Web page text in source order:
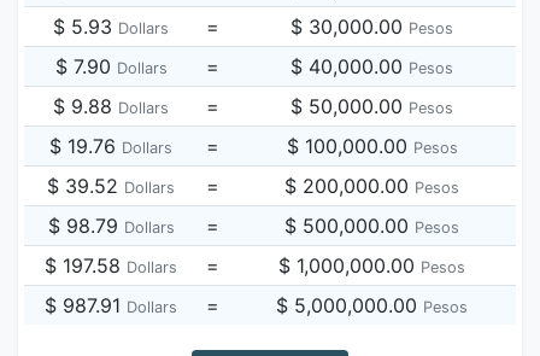
$ 5.93 Dollars = $ 30,000.00 Pesos
$ 7.90 Dollars = $ 40,000.00 Pesos
$ 9.88 Dollars = $ 50,000.00 Pesos
$ 19.76 Dollars = $ 100,000.00 Pesos
$ 39.52 Dollars = $ 200,000.00 Pesos
$ 98.79 Dollars = $ 500,000.00 Pesos
$ 197.58 Dollars = $ 1,000,000.00 Pesos
$ 987.91 Dollars = $ 5,000,000.00 Pesos